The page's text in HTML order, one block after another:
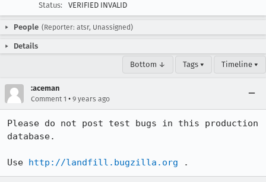
Status:
VERIFIED INVALID
People (Reporter: atsr, Unassigned)
Details
Bottom ↓ Tags ▾ Timeline ▾
:aceman
Comment 1 • 9 years ago
Please do not post test bugs in this production
database.
Use http://landfill.bugzilla.org .